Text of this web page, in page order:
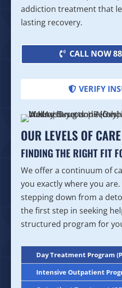
addiction treatment that
lasting recovery.
CALL NOW
VERIFY
OUR LEVELS OF CARE
FINDING THE RIGHT FIT
We offer a continuum of
you exactly where you
stepping down from a
the first step in seeking
structured program for
Day Treatment Program
Intensive Outpatient